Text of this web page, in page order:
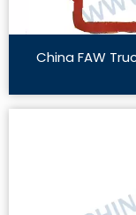
China FAW